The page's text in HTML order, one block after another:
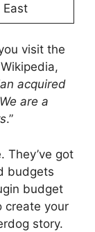
visit the
acquired
We are a
.”
They’ve got
budgets
budget
create your
story.